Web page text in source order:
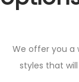
We offer you a
styles that